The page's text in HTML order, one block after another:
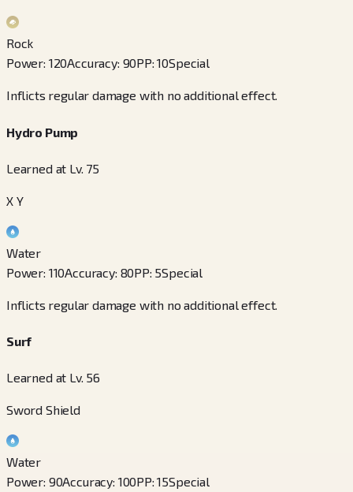
Rock
Power: 120Accuracy: 90PP:10Special
Inflicts regular damage with no additional effect.
Hydro Pump
Learned at Lv. 75
X Y
Water
Power: 110Accuracy: 80PP: 5Special
Inflicts regular damage with no additional effect.
Surf
Learned at Lv. 56
Sword Shield
Water
Power: 90Accuracy: 100PP:15Special